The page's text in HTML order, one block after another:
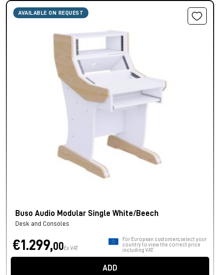
AVAILABLE ON REQUEST
Buso Audio Modular Single White/Beech
Desk and Consoles
€1.299,00 Ex VAT
For European customers, select your
country to view the correct price
including VAT.
ADD